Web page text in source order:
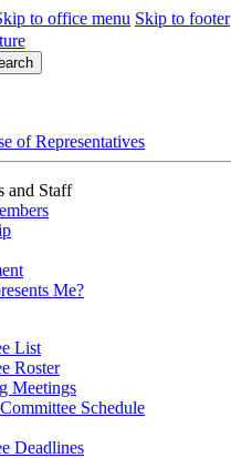
to office menu Skip to footer
of Representatives
and Staff
Me?
List
Roster
Meetings
Schedule
Deadlines